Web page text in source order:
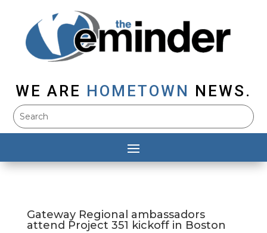
WE ARE HOMETOWN NEWS.
Gateway Regional ambassadors
attend Project 351 kickoff in Boston